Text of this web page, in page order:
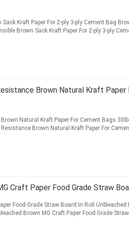
Kraft Paper For 2-ply 3-ply Cement Bag
Brown Sack Kraft Paper For 2-ply 3-ply
Brown Natural Kraft Paper
Natural Kraft Paper For Cement Bags
Brown Natural Kraft Paper For
Craft Paper Food Grade Straw
Food Grade Straw Board In Roll Unbleached
Brown MG Craft Paper Food Grade